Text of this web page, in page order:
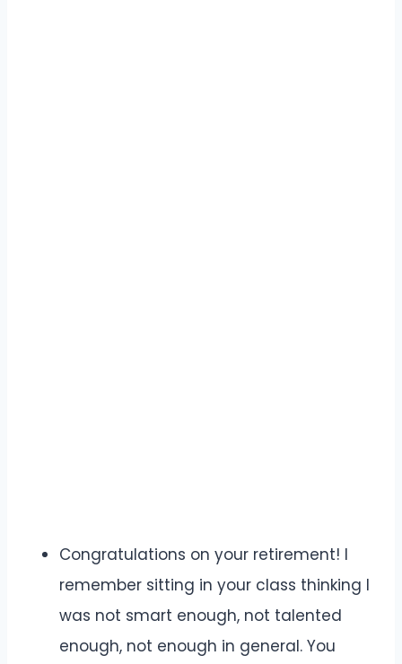
Congratulations on your retirement! I
remember sitting in your class thinking I
was not smart enough, not talented
enough, not enough in general. You